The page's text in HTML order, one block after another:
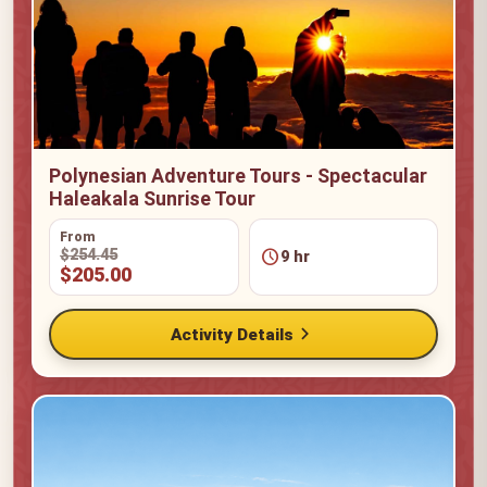
Polynesian Adventure Tours - Spectacular
Haleakala Sunrise Tour
From
$254.45
$205.00
schedule9 hr
Activity Details chevron_right